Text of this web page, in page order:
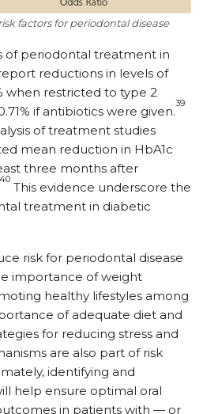
factors for periodontal disease
of periodontal treatment in
reductions in levels of
when restricted to type 2
if antibiotics were given.
39
of treatment studies
mean reduction in HbA1c
three months after
40
This evidence underscore the
treatment in diabetic
risk for periodontal disease
importance of weight
healthy lifestyles among
of adequate diet and
for reducing stress and
are also part of risk
identifying and
help ensure optimal oral
in patients with — or